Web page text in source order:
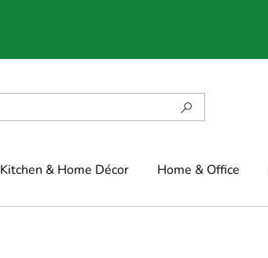
Kitchen & Home Décor Home & Office